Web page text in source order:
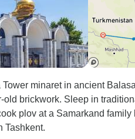
minaret in ancient
old brickwork. Sleep in
plov at a Samarkand
Tashkent.